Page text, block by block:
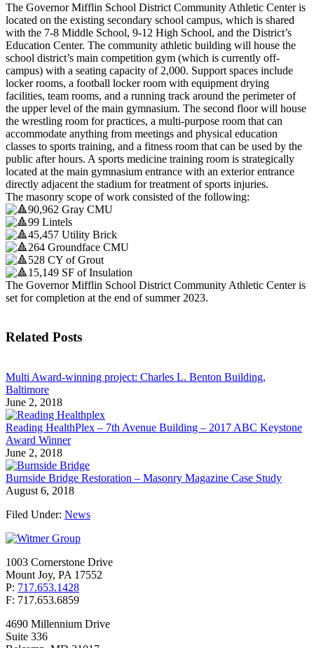
The Governor Mifflin School District Community Athletic Center is
located on the existing secondary school campus, which is shared
with the 7-8 Middle School, 9-12 High School, and the District’s
Education Center. The community athletic building will house the
school district’s main competition gym (which is currently off-
campus) with a seating capacity of 2,000. Support spaces include
locker rooms, a football locker room with equipment drying
facilities, team rooms, and a running track around the perimeter of
the upper level of the main gymnasium. The second floor will house
the wrestling room for practices, a multi-purpose room that can
accommodate anything from meetings and physical education
classes to sports training, and a fitness room that can be used by the
public after hours. A sports medicine training room is strategically
located at the main gymnasium entrance with an exterior entrance
directly adjacent the stadium for treatment of sports injuries.
The masonry scope of work consisted of the following:
90,962 Gray CMU
99 Lintels
45,457 Utility Brick
264 Groundface CMU
528 CY of Grout
15,149 SF of Insulation
The Governor Mifflin School District Community Athletic Center is
set for completion at the end of summer 2023.
Related Posts
Multi Award-winning project: Charles L. Benton Building,
Baltimore
June 2, 2018
Reading HealthPlex – 7th Avenue Building – 2017 ABC Keystone
Award Winner
June 2, 2018
Burnside Bridge Restoration – Masonry Magazine Case Study
August 6, 2018
Filed Under: News
1003 Cornerstone Drive
Mount Joy, PA 17552
P: 717.653.1428
F: 717.653.6859
4690 Millennium Drive
Suite 336